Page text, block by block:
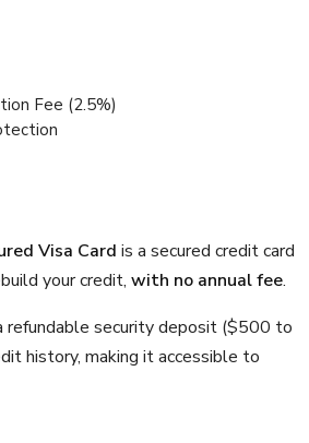
Fee (2.5%)
Visa Card is a secured credit card
your credit, with no annual fee.
refundable security deposit ($500 to
history, making it accessible to